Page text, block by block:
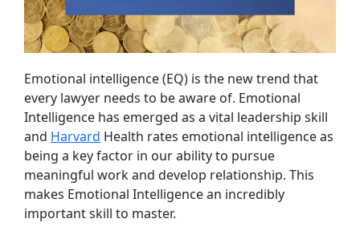
Emotional intelligence (EQ) is the new trend that
every lawyer needs to be aware of. Emotional
Intelligence has emerged as a vital leadership skill
and Harvard Health rates emotional intelligence as
being a key factor in our ability to pursue
meaningful work and develop relationship. This
makes Emotional Intelligence an incredibly
important skill to master.